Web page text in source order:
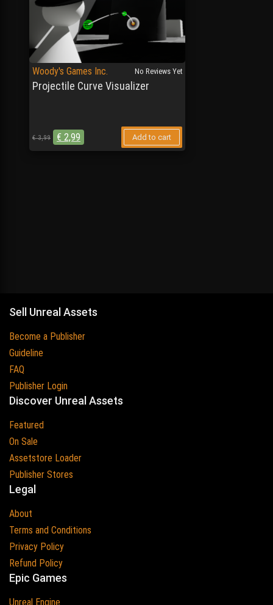
Woody's Games Inc.
Projectile Curve Visualizer
No Reviews Yet
€3,99 € 2,99 Add to cart
Sell Unreal Assets
Become a Publisher
Guideline
FAQ
Publisher Login
Discover Unreal Assets
Featured
On Sale
Assetstore Loader
Publisher Stores
Legal
About
Terms and Conditions
Privacy Policy
Refund Policy
Epic Games
Unreal Engine